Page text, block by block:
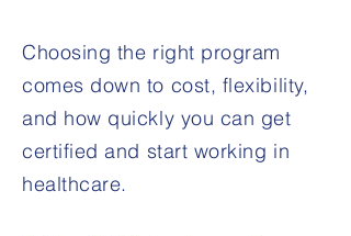
Choosing the right program
comes down to cost, flexibility,
and how quickly you can get
certified and start working in
healthcare.